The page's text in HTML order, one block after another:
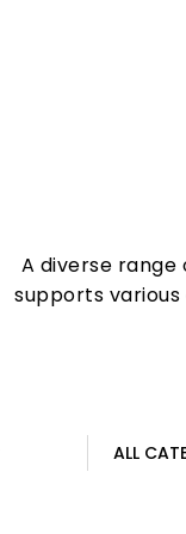
A diverse
supports
Traffic